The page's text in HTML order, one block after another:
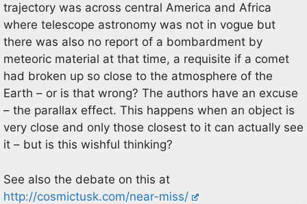
trajectory was across central America and Africa
where telescope astronomy was not in vogue but
there was also no report of a bombardment by
meteoric material at that time, a requisite if a comet
had broken up so close to the atmosphere of the
Earth – or is that wrong? The authors have an excuse
– the parallax effect. This happens when an object is
very close and only those closest to it can actually see
it – but is this wishful thinking?
See also the debate on this at
http://cosmictusk.com/near-miss/